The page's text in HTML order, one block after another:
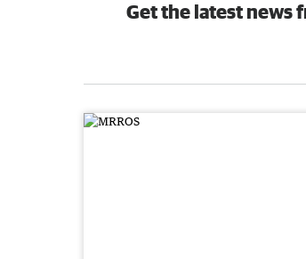
Get the latest news